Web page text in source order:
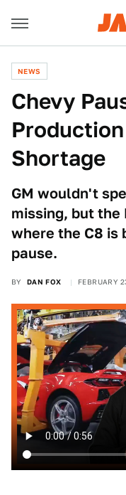
NEWS
Chevy
Shortage
GM wouldn't
missing, but the
where the C8 is
pause.
BY DAN FOX FEBRUARY